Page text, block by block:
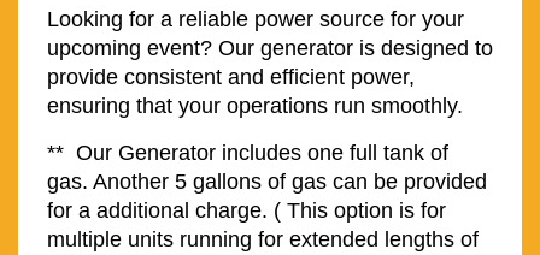
Looking for a reliable power source for your
upcoming event? Our generator is designed to
provide consistent and efficient power,
ensuring that your operations run smoothly.
** Our Generator includes one full tank of
gas. Another 5 gallons of gas can be provided
for a additional charge. ( This option is for
multiple units running for extended lengths of